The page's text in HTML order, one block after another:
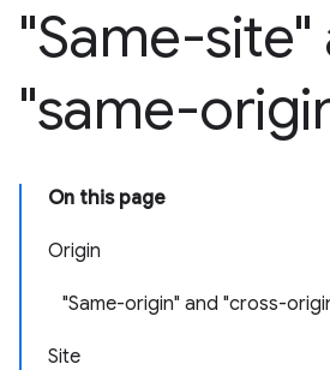
"Same-site"
"same-
On this page
Origin
"Same-origin" and "cross-
Site